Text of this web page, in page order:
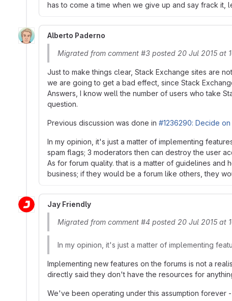
has to come a time when we give up and say frack it,
Alberto Paderno
Migrated from comment #3 posted 20 Jul 2015 at
Just to make things clear, Stack Exchange sites are
we are going to get a bad effect, since Stack
Answers, I know well the number of users who take
question.
Previous discussion was done in #1236290: Decide
In my opinion, it's just a matter of implementing
spam flags; 3 moderators then can destroy the user
As for forum quality. that is a matter of guidelines
business; if they would be a forum like others, they
Jay Friendly
Migrated from comment #4 posted 20 Jul 2015 at
In my opinion, it's just a matter of implementing
Implementing new features on the forums is not a
directly said they don't have the resources for
We've been operating under this assumption forever